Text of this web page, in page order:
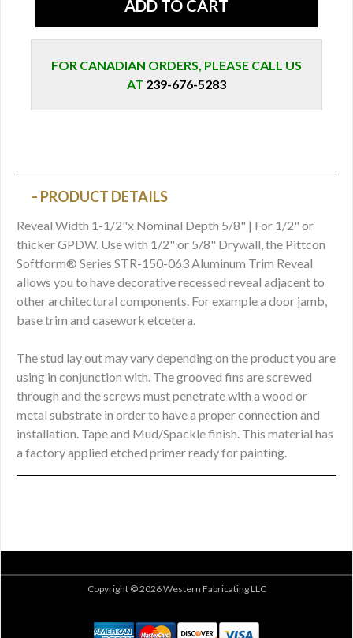
FOR CANADIAN ORDERS, PLEASE CALL US
AT 239-676-5283
PRODUCT DETAILS
Reveal Width 1-1/2"x Nominal Depth 5/8" | For 1/2" or
thicker GPDW. Use with 1/2" or 5/8" Drywall, the Pittcon
Softform® Series STR-150-063 Aluminum Trim Reveal
allows you to have decorative recessed reveal adjacent to
other architectural components. For example a door jamb,
base trim and casework etcetera.
The stud lay out may vary depending on the product you are
using in conjunction with. The grooved fins are screwed
through and the screws must penetrate with a wood or
metal substrate in order to have a proper connection and
installation. Tape and Mud/Spackle finish. This material has
a factory applied etched primer ready for painting.
Copyright © 2026 Western Fabricating LLC